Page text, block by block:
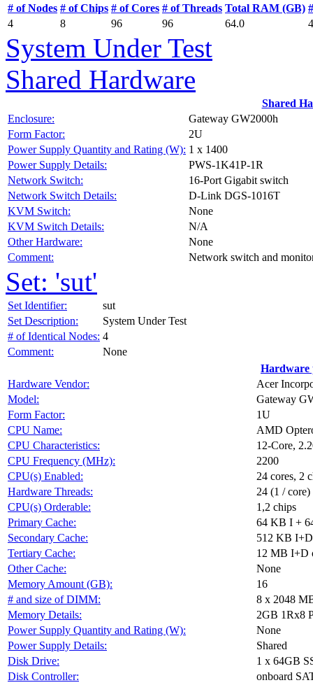
# of Nodes # of Chips # of Cores # of Threads Total RAM (GB)
4
8 96 96 64.0 4
System Under Test
Shared Hardware
Shared
Enclosure:
Gateway GW2000h
Form Factor:
2U
Power Supply Quantity and Rating (W): 1 x 1400
Power Supply Details:
PWS-1K41P-1R
Network Switch:
16-Port Gigabit switch
Network Switch Details:
D-Link DGS-1016T
KVM Switch:
None
KVM Switch Details:
N/A
Other Hardware:
None
Comment:
Network switch and
Set: 'sut'
Set Identifier:
sut
Set Description:
System Under Test
# of Identical Nodes: 4
Comment:
None
Hardware
Hardware Vendor:
Acer
Model:
Gateway
Form Factor:
1U
CPU Name:
AMD
CPU Characteristics:
12-Core,
CPU Frequency (MHz):
2200
CPU(s) Enabled:
24 cores, 2
Hardware Threads:
24 (1 / core)
CPU(s) Orderable:
1,2 chips
Primary Cache:
64 KB I +
Secondary Cache:
512 KB
Tertiary Cache:
12 MB I+D
Other Cache:
None
Memory Amount (GB):
16
# and size of DIMM:
8 x 2048
Memory Details:
2GB 1Rx8
Power Supply Quantity and Rating (W):
None
Power Supply Details:
Shared
Disk Drive:
1 x 64GB
Disk Controller:
onboard